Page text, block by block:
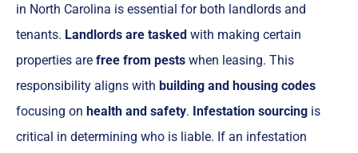
in North Carolina is essential for both landlords and
tenants. Landlords are tasked with making certain
properties are free from pests when leasing. This
responsibility aligns with building and housing codes
focusing on health and safety. Infestation sourcing is
critical in determining who is liable. If an infestation